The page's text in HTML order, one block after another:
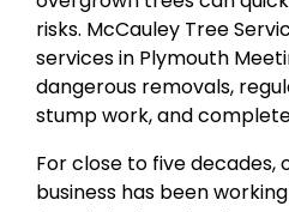
risks. McCauley Tree
services in Plymouth
dangerous removals,
stump work, and
For close to five decades,
business has been